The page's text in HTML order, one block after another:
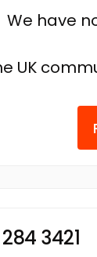
We have
UK
3421